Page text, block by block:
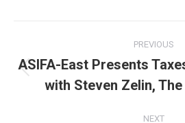
navigation
PREVIOUS
post:
ASIFA-East Presents
with Steven Zelin,
NEXT